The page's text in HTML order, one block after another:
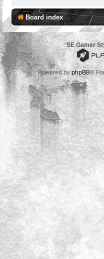
Board index
*SE Gamer
Powered byphpBB®